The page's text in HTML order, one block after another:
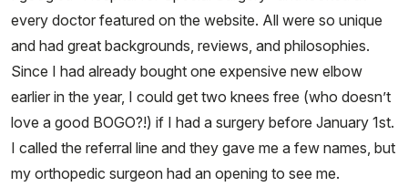
every doctor featured on the website. All were so unique
and had great backgrounds, reviews, and philosophies.
Since I had already bought one expensive new elbow
earlier in the year, I could get two knees free (who doesn’t
love a good BOGO?!) if I had a surgery before January 1st.
I called the referral line and they gave me a few names, but
my orthopedic surgeon had an opening to see me.